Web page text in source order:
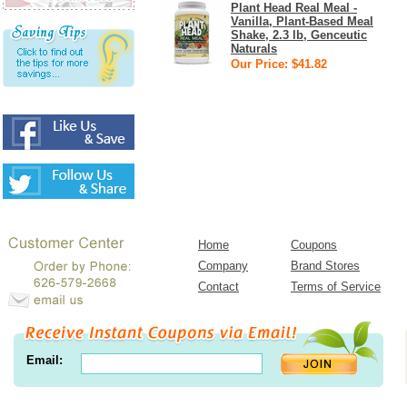
Plant Head Real Meal -
Vanilla, Plant-Based Meal
Shake, 2.3 lb, Genceutic
Naturals
Our Price: $41.82
Home
Coupons
Company
Brand Stores
Contact
Terms of Service
Email: